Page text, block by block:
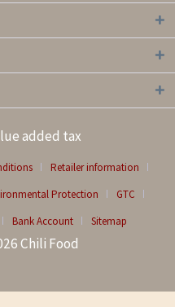
added tax
Retailer information
Protection
GTC
Bank Account Sitemap
Chili Food